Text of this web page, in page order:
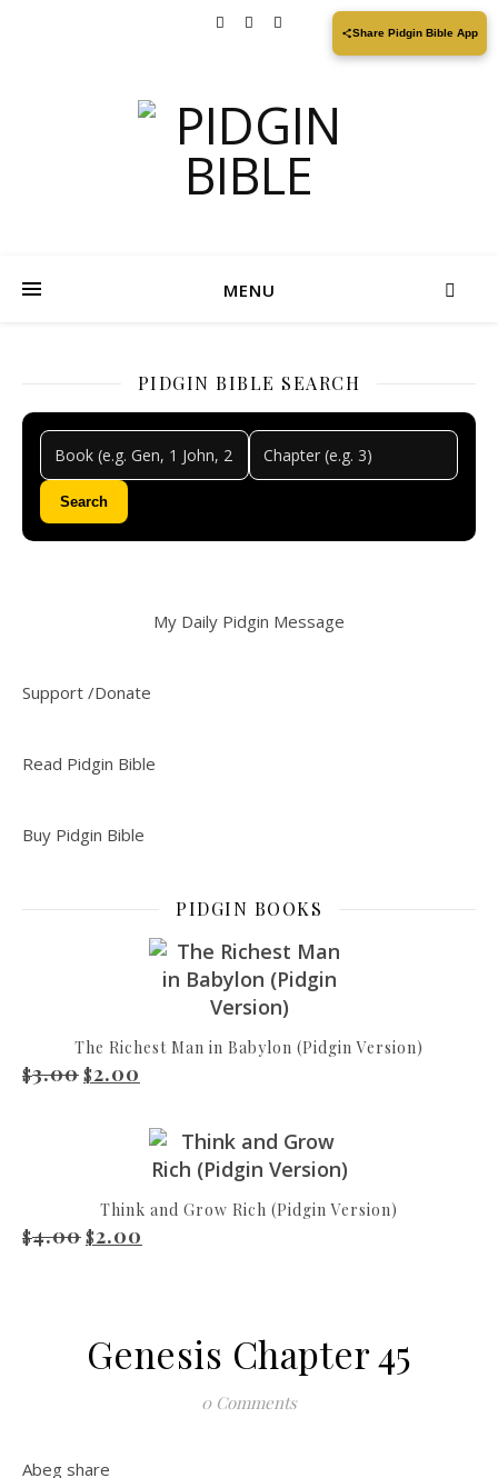
MENU
PIDGIN BIBLE SEARCH
Search
My Daily Pidgin Message
Support /Donate
Read Pidgin Bible
Buy Pidgin Bible
PIDGIN BOOKS
The Richest Man in Babylon (Pidgin Version)
$3.00 Original price was: $3.00.
$2.00
Think and Grow Rich (Pidgin Version)
$4.00 Original price was: $4.00.
$2.00
Genesis Chapter 45
0 Comments
Abeg share
Share Pidgin Bible App